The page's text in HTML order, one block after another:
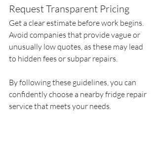
Request Transparent Pricing
Get a clear estimate before work begins.
Avoid companies that provide vague or
unusually low quotes, as these may lead
to hidden fees or subpar repairs.
By following these guidelines, you can
confidently choose a nearby fridge repair
service that meets your needs.